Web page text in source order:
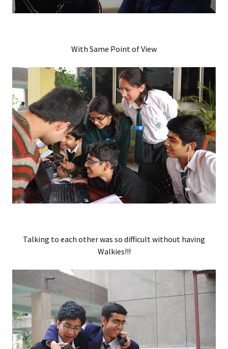
With Same Point of View
Talking to each other was so difficult without having
Walkies!!!